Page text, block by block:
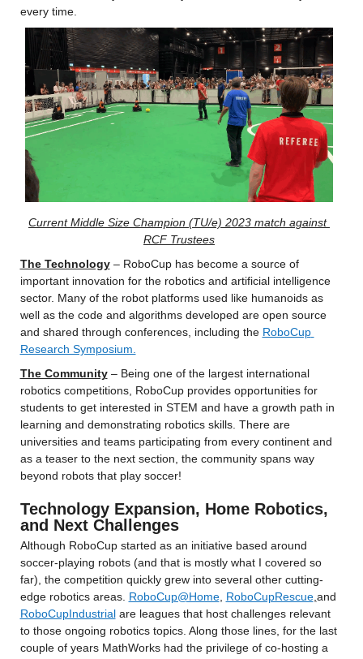
every time.
Current Middle Size Champion (TU/e) 2023 match against
RCF Trustees
The Technology – RoboCup has become a source of
important innovation for the robotics and artificial intelligence
sector. Many of the robot platforms used like humanoids as
well as the code and algorithms developed are open source
and shared through conferences, including the RoboCup
Research Symposium.
The Community – Being one of the largest international
robotics competitions, RoboCup provides opportunities for
students to get interested in STEM and have a growth path in
learning and demonstrating robotics skills. There are
universities and teams participating from every continent and
as a teaser to the next section, the community spans way
beyond robots that play soccer!
Technology Expansion, Home Robotics,
and Next Challenges
Although RoboCup started as an initiative based around
soccer-playing robots (and that is mostly what I covered so
far), the competition quickly grew into several other cutting-
edge robotics areas. RoboCup@Home, RoboCupRescue,
RoboCupIndustrial are leagues that host challenges relevant
to those ongoing robotics topics. Along those lines, for the last
couple of years MathWorks had the privilege of co-hosting a